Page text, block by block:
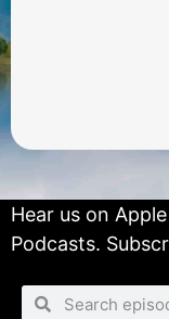
Hear us on
Podcasts.